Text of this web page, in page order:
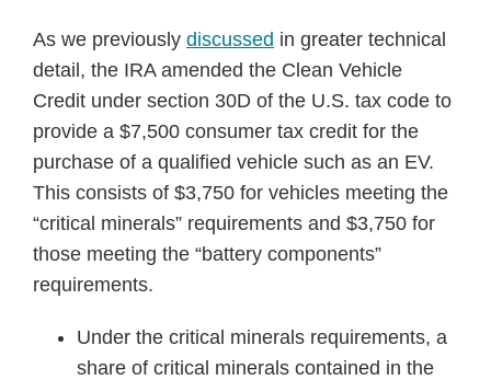
As we previously discussed in greater technical
detail, the IRA amended the Clean Vehicle
Credit under section 30D of the U.S. tax code to
provide a $7,500 consumer tax credit for the
purchase of a qualified vehicle such as an EV.
This consists of $3,750 for vehicles meeting the
“critical minerals” requirements and $3,750 for
those meeting the “battery components”
requirements.
Under the critical minerals requirements, a
share of critical minerals contained in the